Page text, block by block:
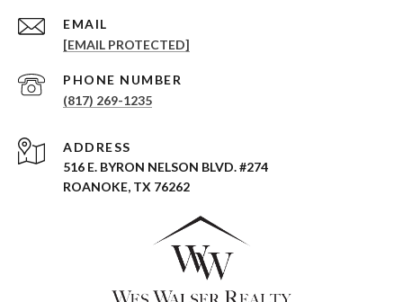
EMAIL
[EMAIL PROTECTED]
PHONE NUMBER
(817) 269-1235
ADDRESS
516 E. BYRON NELSON BLVD. #274
ROANOKE, TX 76262